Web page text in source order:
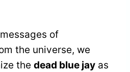
of
the universe, we
the dead blue jay as